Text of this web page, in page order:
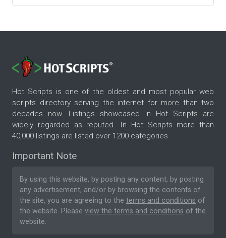
Hot Scripts is one of the oldest and most popular web
scripts directory serving the internet for more than two
decades now. Listings showcased in Hot Scripts are
widely regarded as reputed. In Hot Scripts more than
40,000 listings are listed over 1200 categories.
Important Note
By using this website, by posting any content, by posting
any advertisement, and/or by browsing the contents of
the site, you are agreeing to the terms and conditions of
the website. Please view the terms and conditions of the
website.